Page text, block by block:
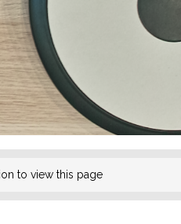
to view this page